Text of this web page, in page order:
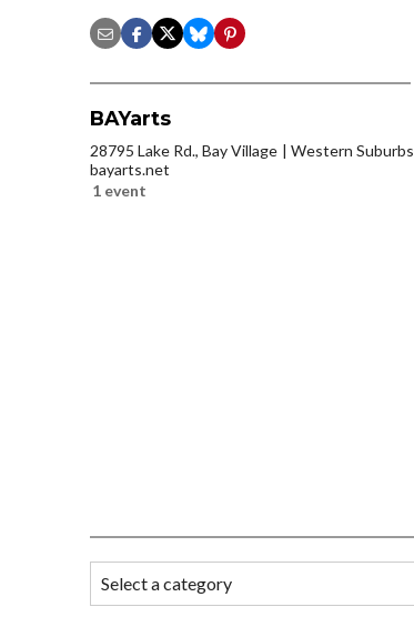
BAYarts
28795 Lake Rd., Bay Village
Western Suburbs
bayarts.net
1 event